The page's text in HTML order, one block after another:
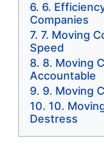
6.
Companies
7. Moving
Speed
8. Moving
Accountable
9. Moving
10.
Destress